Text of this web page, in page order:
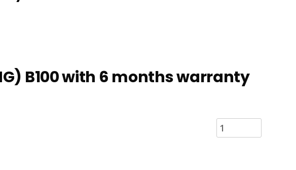
B100 with 6 months warranty